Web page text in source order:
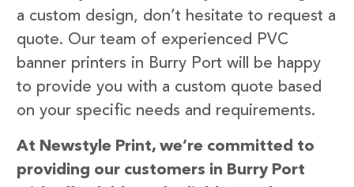
a custom design, don’t hesitate to request a
quote. Our team of experienced PVC
banner printers in Burry Port will be happy
to provide you with a custom quote based
on your specific needs and requirements.
At Newstyle Print, we’re committed to
providing our customers in Burry Port